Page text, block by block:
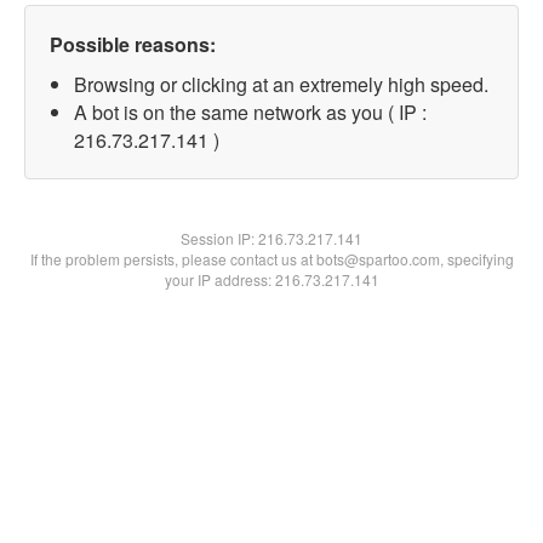
Possible reasons:
Browsing or clicking at an extremely high speed.
A bot is on the same network as you ( IP :
216.73.217.141 )
Session IP:216.73.217.141
If the problem persists, please contact us at bots@spartoo.com, specifying
your IP address: 216.73.217.141